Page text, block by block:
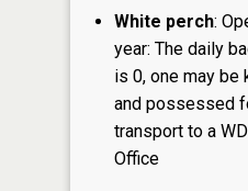
White perch:
year: The daily
is 0, one may be
and possessed
transport to a
Office